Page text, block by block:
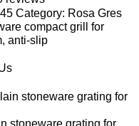
Category: Rosa Gres
compact grill for
anti-slip
stoneware grating for